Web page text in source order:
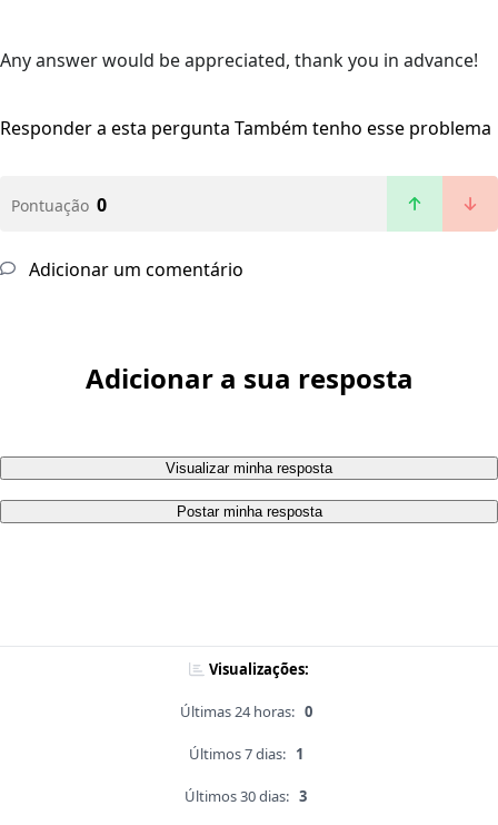
Any answer would be appreciated, thank you in advance!
Responder a esta pergunta Também tenho esse problema
Pontuação 0
Adicionar um comentário
Adicionar a sua resposta
Visualizar minha resposta
Postar minha resposta
Visualizações:
Últimas 24 horas: 0
Últimos 7 dias: 1
Últimos 30 dias: 3